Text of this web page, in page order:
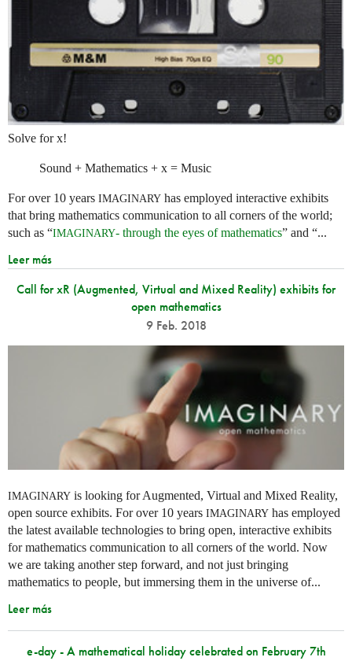
Solve for x!
Sound + Mathematics + x = Music
For over 10 years IMAGINARY has employed interactive exhibits
that bring mathematics communication to all corners of the world;
such as “IMAGINARY- through the eyes of mathematics” and “...
Leer más
Call for xR (Augmented, Virtual and Mixed Reality) exhibits for
open mathematics
9 Feb. 2018
IMAGINARY is looking for Augmented, Virtual and Mixed Reality,
open source exhibits. For over 10 years IMAGINARY has employed
the latest available technologies to bring open, interactive exhibits
for mathematics communication to all corners of the world. Now
we are taking another step forward, and not just bringing
mathematics to people, but immersing them in the universe of...
Leer más
e-day - A mathematical holiday celebrated on February 7th